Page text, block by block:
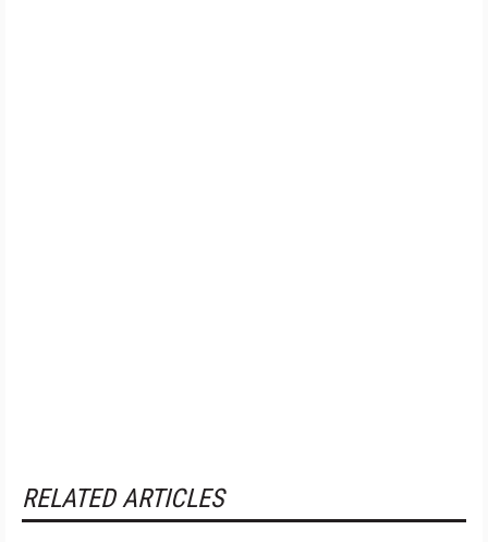
RELATED ARTICLES